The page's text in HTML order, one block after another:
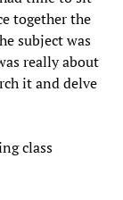
together the
subject was
really about
it and delve
class